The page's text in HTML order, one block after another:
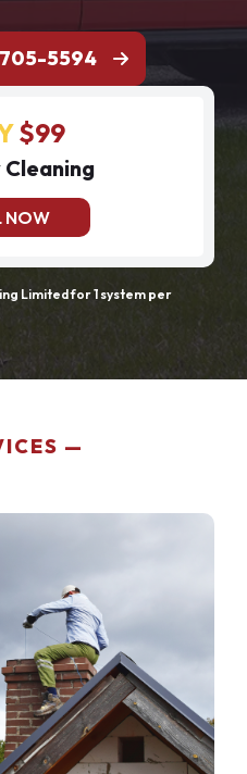
5594
$99
Cleaning
NOW
Limited for 1 system per